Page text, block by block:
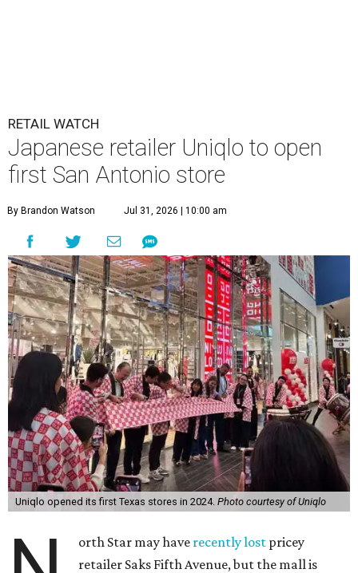
RETAIL WATCH
Japanese retailer Uniqlo to open
first San Antonio store
By Brandon Watson Jul 31, 2026 | 10:00 am
Uniqlo opened its first Texas stores in 2024. Photo courtesy of Uniqlo
orth Star may have recently lost pricey
retailer Saks Fifth Avenue, but the mall is